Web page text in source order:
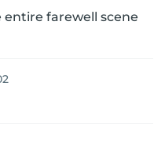
entire farewell scene